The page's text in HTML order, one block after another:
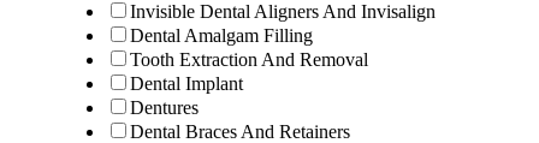
Invisible Dental Aligners And Invisalign
Dental Amalgam Filling
Tooth Extraction And Removal
Dental Implant
Dentures
Dental Braces And Retainers